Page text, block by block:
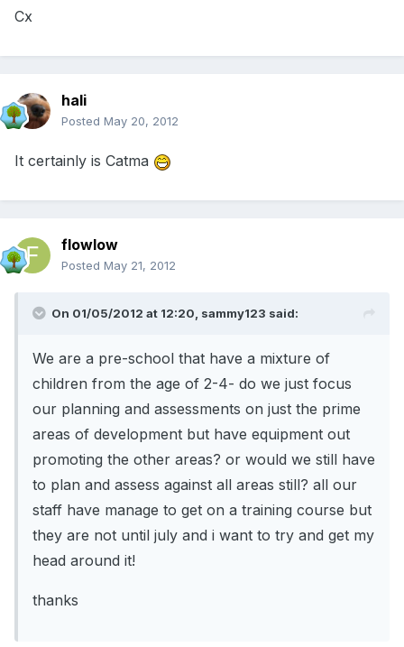
Cx
hali
Posted May 20, 2012
It certainly is Catma
flowlow
Posted May 21, 2012
On 01/05/2012 at 12:20, sammy123 said:
We are a pre-school that have a mixture of
children from the age of 2-4- do we just focus
our planning and assessments on just the prime
areas of development but have equipment out
promoting the other areas? or would we still have
to plan and assess against all areas still? all our
staff have manage to get on a training course but
they are not until july and i want to try and get my
head around it!
thanks